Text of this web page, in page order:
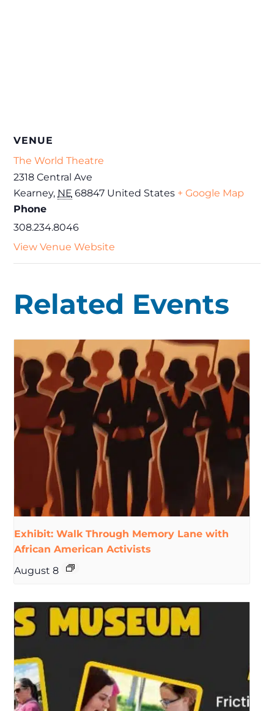
VENUE
The World Theatre
2318 Central Ave
Kearney, NE 68847 United States + Google Map
Phone
308.234.8046
View Venue Website
Related Events
Exhibit: Walk Through Memory Lane with
African American Activists
August 8